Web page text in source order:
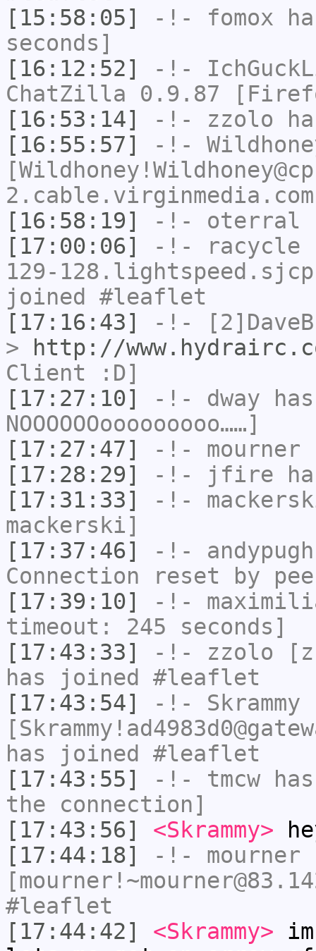
[15:58:05]
-!- fomox
seconds]
[16:12:52]
-!-
ChatZilla 0.9.87
[16:53:14]
-!- zzolo
[16:55:57]
-!-
[16:58:19]
-!- oterral
[17:00:06]
-!- racycle
129-
joined #leaflet
[17:16:43]
-!- [2]DaveB
>
http://
Client :D]
[17:27:10]
-!- dway
NOOOOOOooooooooo……]
[17:27:47]
-!- mourner
[17:28:29]
-!- jfire
[17:31:33]
-!-
mackerski]
[17:37:46]
-!- andypugh
Connection reset by
[17:39:10]
-!-
timeout: 245 seconds]
[17:43:33]
-!- zzolo
has joined #leaflet
[17:43:54]
-!- Skrammy
has joined #leaflet
[17:43:55]
-!- tmcw
the connection]
[17:43:56]
<Skrammy>
[17:44:18]
-!- mourner
#leaflet
[17:44:42]
<Skrammy>